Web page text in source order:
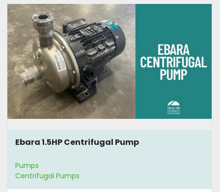
Ebara 1.5HP Centrifugal Pump
Pumps
Centrifugal Pumps